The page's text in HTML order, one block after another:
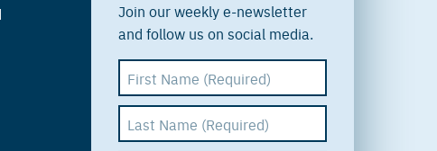
Join our weekly e-newsletter
and follow us on social media.